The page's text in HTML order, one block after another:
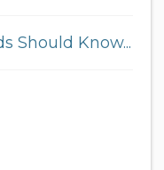
Should Know...